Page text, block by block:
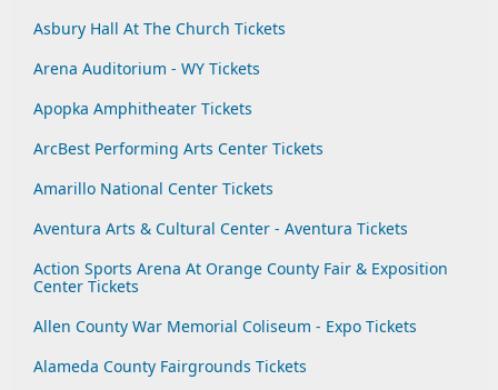
Asbury Hall At The Church Tickets
Arena Auditorium - WY Tickets
Apopka Amphitheater Tickets
ArcBest Performing Arts Center Tickets
Amarillo National Center Tickets
Aventura Arts & Cultural Center - Aventura Tickets
Action Sports Arena At Orange County Fair & Exposition
Center Tickets
Allen County War Memorial Coliseum - Expo Tickets
Alameda County Fairgrounds Tickets